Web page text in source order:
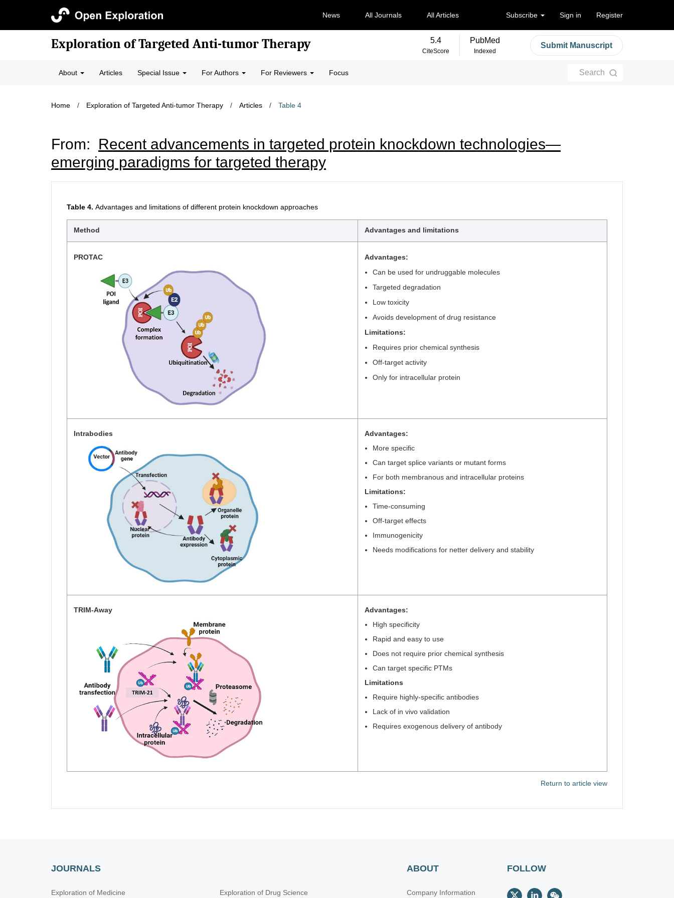
News All Journals All Articles Subscribe Sign in Register
Exploration of Targeted Anti-tumor Therapy 5.4
CiteScore
PubMed
Indexed
Submit Manuscript
About Articles Special Issue For Authors For Reviewers Focus Search
Home / Exploration of Targeted Anti-tumor Therapy / Articles / Table 4
From: Recent advancements in targeted protein knockdown technologies—
emerging paradigms for targeted therapy
Table 4. Advantages and limitations of different protein knockdown approaches
Method Advantages and limitations
PROTAC
Advantages:
Can be used for undruggable molecules
Targeted degradation
Low toxicity
Avoids development of drug resistance
Limitations:
Requires prior chemical synthesis
Off-target activity
Only for intracellular protein
Intrabodies
Advantages:
More specific
Can target splice variants or mutant forms
For both membranous and intracellular proteins
Limitations:
Time-consuming
Off-target effects
Immunogenicity
Needs modifications for netter delivery and stability
TRIM-Away
Advantages:
High specificity
Rapid and easy to use
Does not require prior chemical synthesis
Can target specific PTMs
Limitations
Require highly-specific antibodies
Lack of in vivo validation
Requires exogenous delivery of antibody
Return to article view
JOURNALS
Exploration of Medicine Exploration of Drug Science
ABOUT
Company Information
FOLLOW